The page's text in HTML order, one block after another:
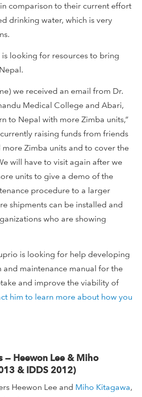
comparison to their current effort
drinking water, which is very
looking for resources to bring
we received an email from Dr.
Medical College and Abari,
to Nepal with more Zimba units,”
raising funds from friends
Zimba units and to cover the
will have to visit again after we
units to give a demo of the
procedure to a larger
shipments can be installed and
who are showing
is looking for help developing
maintenance manual for the
and improve the viability of
him to learn more about how you
— Heewon Lee & Miho
& IDDS 2012)
Heewon Lee and Miho Kitagawa,